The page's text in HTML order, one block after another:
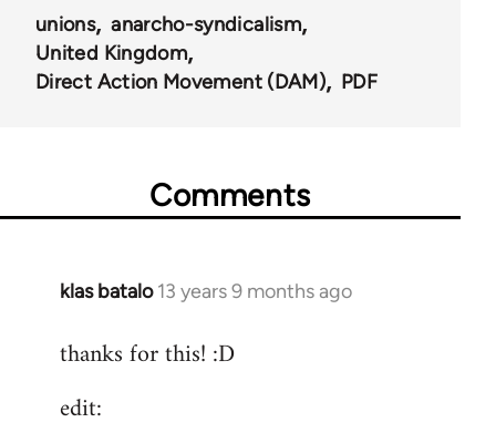
unions
anarcho-syndicalism
United Kingdom
Direct Action Movement (DAM)
PDF
Comments
klas batalo 13 years 9 months ago
In
to
by
thanks for this! :D
edit: